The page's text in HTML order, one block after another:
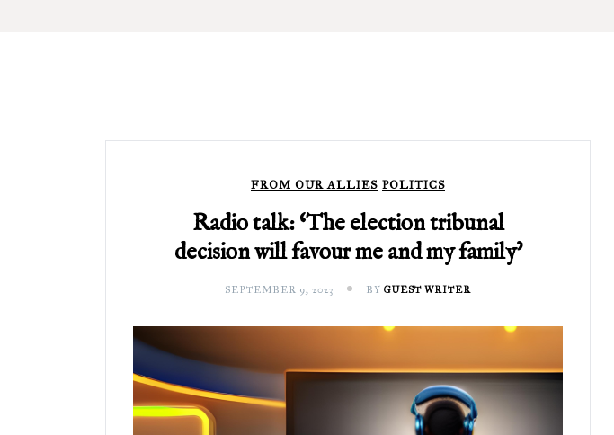
FROM OUR ALLIES POLITICS
Radio talk: ‘The election tribunal
decision will favour me and my family’
SEPTEMBER 9, 2023 BY GUEST WRITER